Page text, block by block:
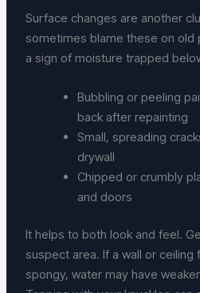
Surface changes are another
sometimes blame these on old
a sign of moisture trapped
Bubbling or peeling
back after repainting
Small, spreading
drywall
Chipped or crumbly
and doors
It helps to both look and feel.
suspect area. If a wall or
spongy, water may have